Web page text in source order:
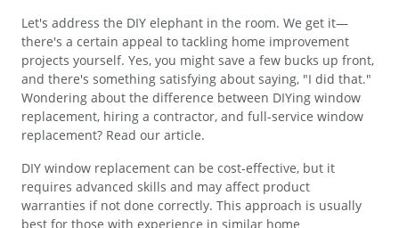
Let's address the DIY elephant in the room. We get it—
there's a certain appeal to tackling home improvement
projects yourself. Yes, you might save a few bucks up front,
and there's something satisfying about saying, "I did that."
Wondering about the difference between DIYing window
replacement, hiring a contractor, and full-service window
replacement? Read our article.
DIY window replacement can be cost-effective, but it
requires advanced skills and may affect product
warranties if not done correctly. This approach is usually
best for those with experience in similar home